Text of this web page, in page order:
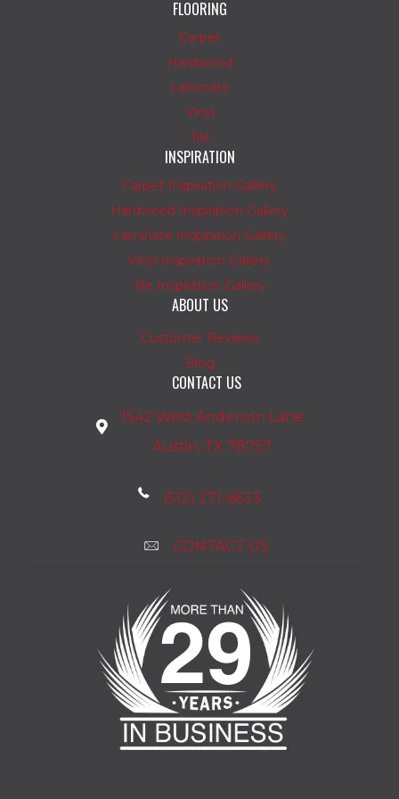
FLOORING
Carpet
Hardwood
Laminate
Vinyl
Tile
INSPIRATION
Carpet Inspiration Gallery
Hardwood Inspiration Gallery
Laminate Inspiration Gallery
Vinyl Inspiration Gallery
Tile Inspiration Gallery
ABOUT US
Customer Reviews
Blog
CONTACT US
1542 West Anderson Lane
Austin, TX 78757
(512) 271-6633
CONTACT US